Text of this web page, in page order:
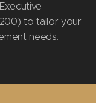
to tailor your
needs.